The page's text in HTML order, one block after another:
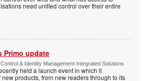
need unified control over their entire
Primo update
& Identity Management Integrated Solutions
held a launch event in which it
products, from new readers through to its